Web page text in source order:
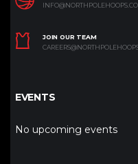
JOIN OUR TEAM
EVENTS
No upcoming events